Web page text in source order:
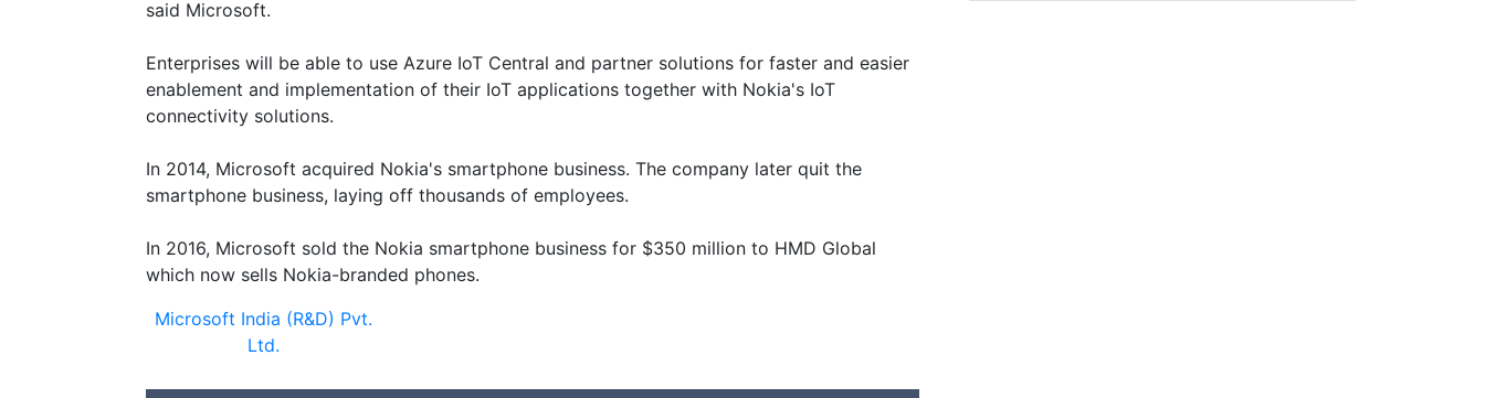
said Microsoft.
Enterprises will be able to use Azure IoT Central and partner solutions for faster and easier
enablement and implementation of their IoT applications together with Nokia's IoT
connectivity solutions.
In 2014, Microsoft acquired Nokia's smartphone business. The company later quit the
smartphone business, laying off thousands of employees.
In 2016, Microsoft sold the Nokia smartphone business for $350 million to HMD Global
which now sells Nokia-branded phones.
Microsoft India (R&D) Pvt.
Ltd.